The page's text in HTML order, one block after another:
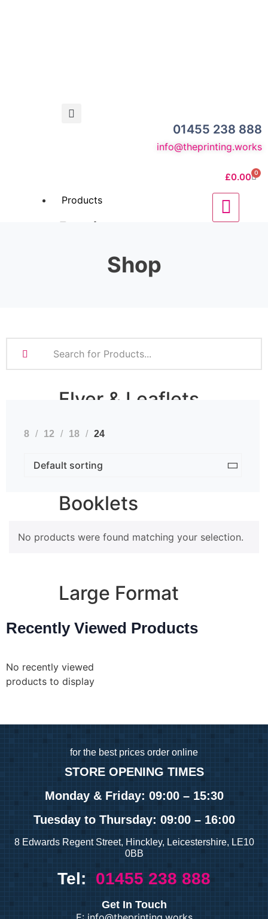
01455 238 888
info@theprinting.works
£0.00 0
Products
Business
Stationery
Folders
Letterheads
Flyer & Leaflets
Small Batch Flyers
Folded Flyers
Booklets
A5 Booklets
Large Format
Banners
Magnetic
Pattern Prints
Photo Prints
Roller Banner
Duplicate Pads
and Books
Duplicate Books
Duplicate Pads
Custom Prints
Shop
8 12 18 24
No products were found matching your selection.
Recently Viewed Products
No recently viewed
products to display
for the best prices order online
STORE OPENING TIMES
Monday & Friday: 09:00 – 15:30
Tuesdayto Thursday: 09:00 – 16:00
8 Edwards Regent Street, Hinckley, Leicestershire, LE10
0BB
Tel: 01455 238 888
Get In Touch